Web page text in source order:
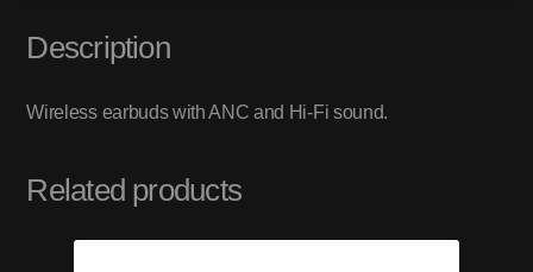
Description
Wireless earbuds with ANC and Hi-Fi sound.
Related products